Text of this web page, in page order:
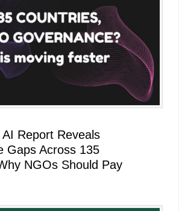
Report Reveals
Gaps Across 135
NGOs Should Pay